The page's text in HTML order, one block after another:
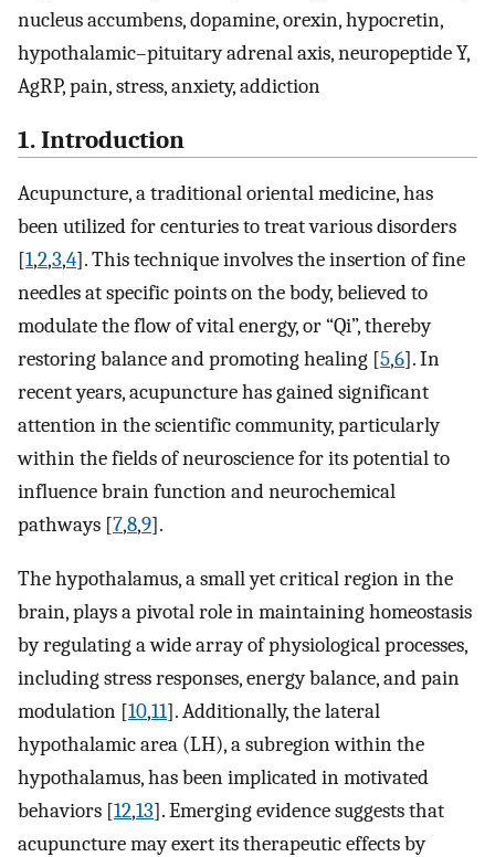
nucleus accumbens, dopamine, orexin, hypocretin,
hypothalamic–pituitary adrenal axis, neuropeptide Y,
AgRP, pain, stress, anxiety, addiction
1. Introduction
Acupuncture, a traditional oriental medicine, has
been utilized for centuries to treat various disorders
[1,2,3,4]. This technique involves the insertion of fine
needles at specific points on the body, believed to
modulate the flow of vital energy, or “Qi”, thereby
restoring balance and promoting healing [5,6]. In
recent years, acupuncture has gained significant
attention in the scientific community, particularly
within the fields of neuroscience for its potential to
influence brain function and neurochemical
pathways [7,8,9].
The hypothalamus, a small yet critical region in the
brain, plays a pivotal role in maintaining homeostasis
by regulating a wide array of physiological processes,
including stress responses, energy balance, and pain
modulation [10,11]. Additionally, the lateral
hypothalamic area (LH), a subregion within the
hypothalamus, has been implicated in motivated
behaviors [12,13]. Emerging evidence suggests that
acupuncture may exert its therapeutic effects by